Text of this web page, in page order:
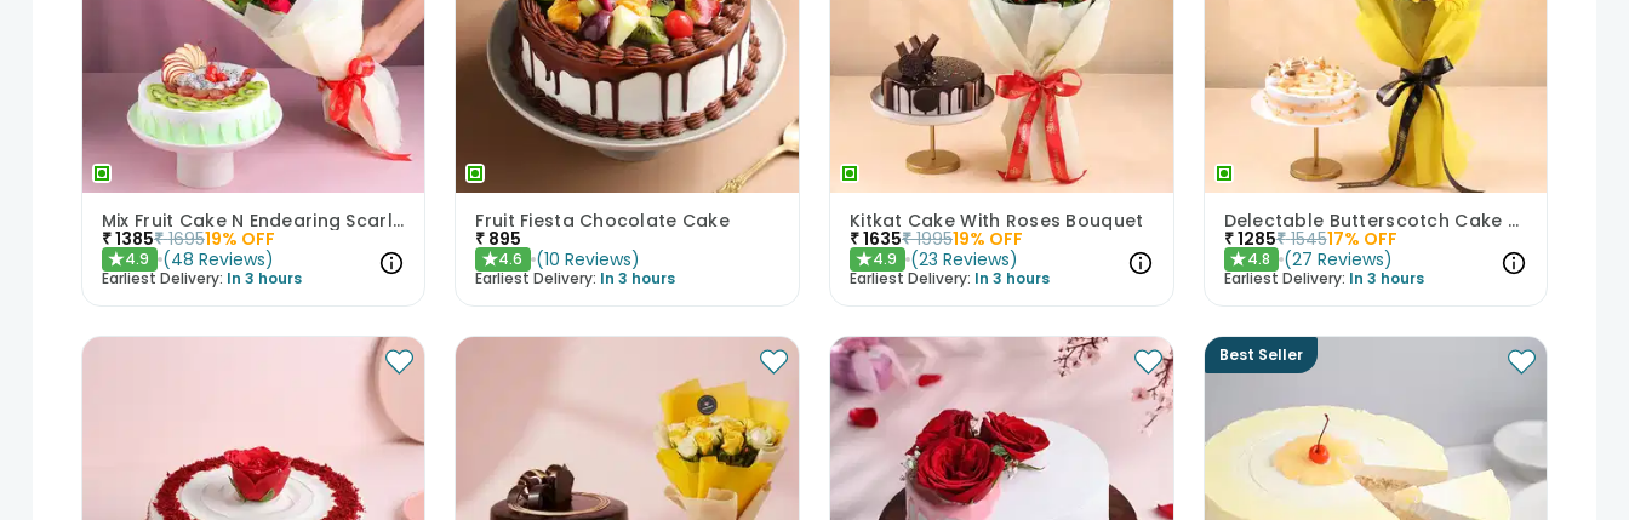
Mix Fruit Cake N Endearing Scarlet Roses
₹1385₹ 169519% OFF
★4.9 (48 Reviews)
Earliest Delivery: In 3 hours
Fruit Fiesta Chocolate Cake
₹ 895
★4.6 (10 Reviews)
Earliest Delivery: In 3 hours
Kitkat Cake With Roses Bouquet
₹1635₹ 199519% OFF
★4.9 (23 Reviews)
Earliest Delivery: In 3 hours
Delectable Butterscotch Cake N Yellow Flowers
₹1285₹ 154517% OFF
★4.8 (27 Reviews)
Earliest Delivery: In 3 hours
Best Seller